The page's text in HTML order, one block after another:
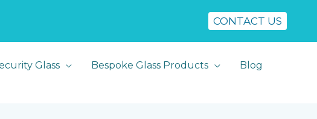
Glass Bespoke Glass Products
Blog
CONTACT US